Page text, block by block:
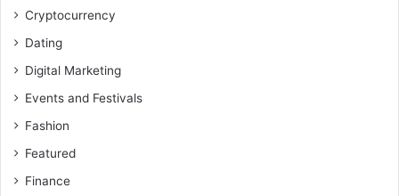
Cryptocurrency
Dating
Digital Marketing
Events and Festivals
Fashion
Featured
Finance